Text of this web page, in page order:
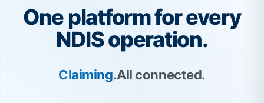
One platform for every
NDIS operation.
Claiming.All connected.